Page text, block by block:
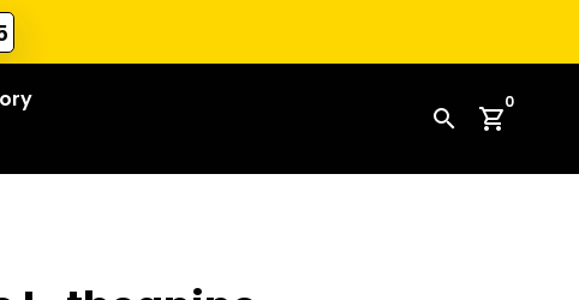
search shopping_cart
0